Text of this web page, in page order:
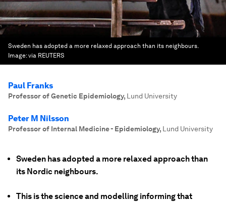
Sweden has adopted a more relaxed approach than its neighbours.
Image:via REUTERS
Paul Franks
Professor of Genetic Epidemiology, Lund University
Peter M Nilsson
Professor of Internal Medicine - Epidemiology, Lund University
Sweden has adopted a more relaxed approach than
its Nordic neighbours.
This is the science and modelling informing that